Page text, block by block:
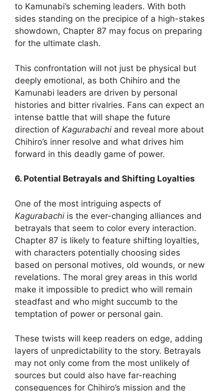
to Kamunabi’s scheming leaders. With both
sides standing on the precipice of a high-stakes
showdown, Chapter 87 may focus on preparing
for the ultimate clash.
This confrontation will not just be physical but
deeply emotional, as both Chihiro and the
Kamunabi leaders are driven by personal
histories and bitter rivalries. Fans can expect an
intense battle that will shape the future
direction of Kagurabachi and reveal more about
Chihiro’s inner resolve and what drives him
forward in this deadly game of power.
6. Potential Betrayals and Shifting Loyalties
One of the most intriguing aspects of
Kagurabachi is the ever-changing alliances and
betrayals that seem to color every interaction.
Chapter 87 is likely to feature shifting loyalties,
with characters potentially choosing sides
based on personal motives, old wounds, or new
revelations. The moral grey areas in this world
make it impossible to predict who will remain
steadfast and who might succumb to the
temptation of power or personal gain.
These twists will keep readers on edge, adding
layers of unpredictability to the story. Betrayals
may not only come from the most unlikely of
sources but could also have far-reaching
consequences for Chihiro’s mission and the